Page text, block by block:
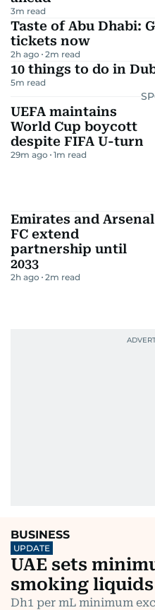
3m read
Taste of Abu Dhabi:
tickets now
2h ago 2m read
10 things to do in
5m read
UEFA maintains
World Cup boycott
despite FIFA U-turn
29m ago 1m read
Emirates and Arsenal
FC extend
partnership until
2033
2h ago 2m read
BUSINESS
UPDATE
UAE sets
smoking liquids
Dh1 per mL minimum